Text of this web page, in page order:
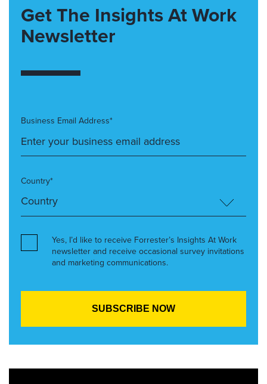
Get The Insights At Work
Newsletter
Business Email Address*
Country*
Yes, I’d like to receive Forrester’s Insights At Work
newsletter and receive occasional survey invitations
and marketing communications.